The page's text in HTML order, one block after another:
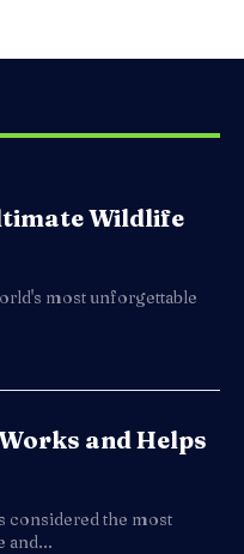
Wildlife
most unforgettable
and Helps
considered the most
and...